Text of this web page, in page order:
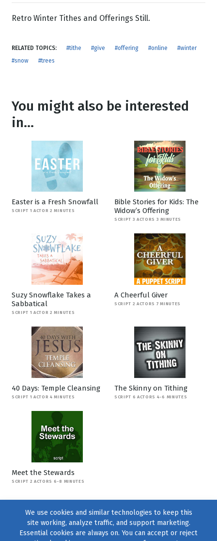
Retro Winter Tithes and Offerings Still.
RELATED TOPICS: #tithe #give #offering #online
#winter
#snow
#trees
You might also be interested
in...
Easter is a Fresh Snowfall
SCRIPT 1 ACTOR 2 MINUTES
Bible Stories for Kids: The
Widow’s Offering
SCRIPT 3 ACTORS 3 MINUTES
Suzy Snowflake Takes a
Sabbatical
SCRIPT 1 ACTOR 2 MINUTES
A Cheerful Giver
SCRIPT 2 ACTORS 7 MINUTES
40 Days: Temple Cleansing
SCRIPT 1 ACTOR 4 MINUTES
The Skinny on Tithing
SCRIPT 6 ACTORS 4-6 MINUTES
Meet the Stewards
SCRIPT 2 ACTORS 6-8 MINUTES
We use cookies and similar technologies to keep this
site working, analyze traffic, and support marketing.
Essential cookies are always on. You can accept or reject